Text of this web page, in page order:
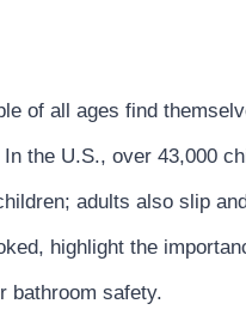
of all ages find
the U.S., over 43,000
adults also slip
highlight the
bathroom safety.